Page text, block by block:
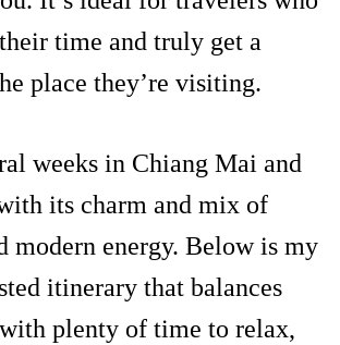
time and truly get a
place they’re visiting.
weeks in Chiang Mai and
its charm and mix of
modern energy. Below is my
itinerary that balances
plenty of time to relax,